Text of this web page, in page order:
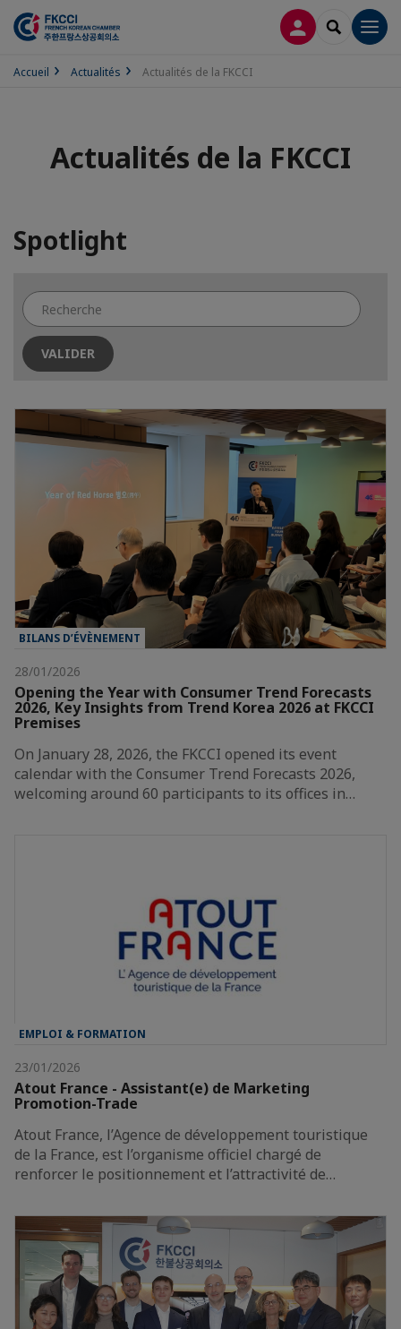
CONNEXION
Accueil Actualités Actualités de la FKCCI
Actualités de la FKCCI
Spotlight
BILANS D’ÉVÈNEMENT
28/01/2026
Opening the Year with Consumer Trend Forecasts
2026, Key Insights from Trend Korea 2026 at FKCCI
Premises
On January 28, 2026, the FKCCI opened its event
calendar with the Consumer Trend Forecasts 2026,
welcoming around 60 participants to its offices in…
EMPLOI & FORMATION
23/01/2026
Atout France - Assistant(e) de Marketing
Promotion-Trade
Atout France, l’Agence de développement touristique
de la France, est l’organisme officiel chargé de
renforcer le positionnement et l’attractivité de…